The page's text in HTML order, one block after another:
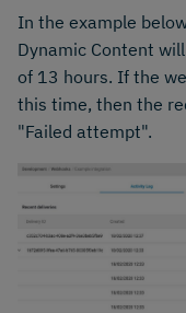
In the example
Dynamic Content
of 13 hours. If the
this time, then the
"Failed attempt".